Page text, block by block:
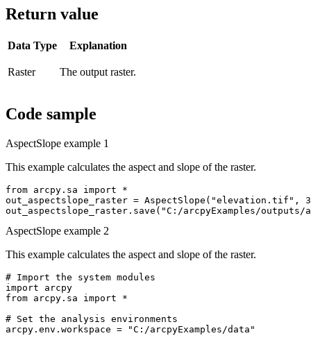
Return value
Data Type Explanation
Raster The output raster.
Code sample
AspectSlope example 1
This example calculates the aspect and slope of the raster.
from arcpy.sa import *
out_aspectslope_raster = AspectSlope("elevation.tif",
AspectSlope example 2
This example calculates the aspect and slope of the raster.
# Import the system modules
import arcpy
from arcpy.sa import *
# Set the analysis environments
arcpy.env.workspace = "C:/arcpyExamples/data"